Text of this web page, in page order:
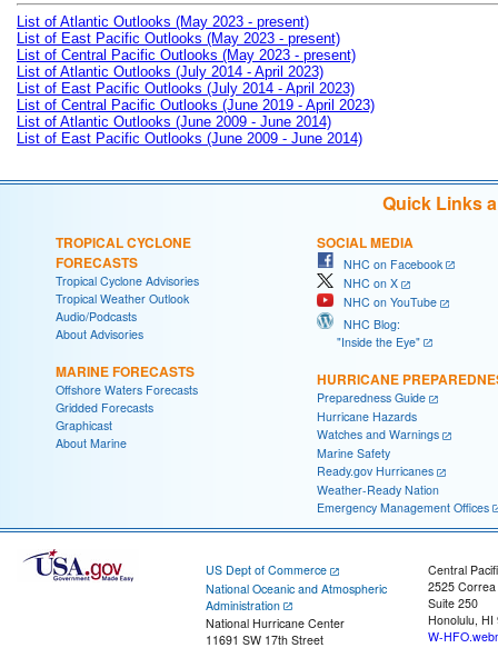
List of Atlantic Outlooks (May 2023 - present)
List of East Pacific Outlooks (May 2023 - present)
List of Central Pacific Outlooks (May 2023 - present)
List of Atlantic Outlooks (July 2014 - April 2023)
List of East Pacific Outlooks (July 2014 - April 2023)
List of Central Pacific Outlooks (June 2019 - April 2023)
List of Atlantic Outlooks (June 2009 - June 2014)
List of East Pacific Outlooks (June 2009 - June 2014)
Quick Links
TROPICAL CYCLONE
FORECASTS
Tropical Cyclone Advisories
Tropical Weather Outlook
Audio/Podcasts
About Advisories
MARINE FORECASTS
Offshore Waters Forecasts
Gridded Forecasts
Graphicast
About Marine
SOCIAL MEDIA
NHC on Facebook
NHC on X
NHC on YouTube
NHC Blog:
"Inside the Eye"
HURRICANE
Preparedness Guide
Hurricane Hazards
Watches and Warnings
Marine Safety
Ready.gov Hurricanes
Weather-Ready Nation
Emergency Management Offices
US Dept of Commerce
National Oceanic and Atmospheric
Administration
National Hurricane Center
11691 SW 17th Street
Central
2525
Suite 250
Honolulu, HI
W-